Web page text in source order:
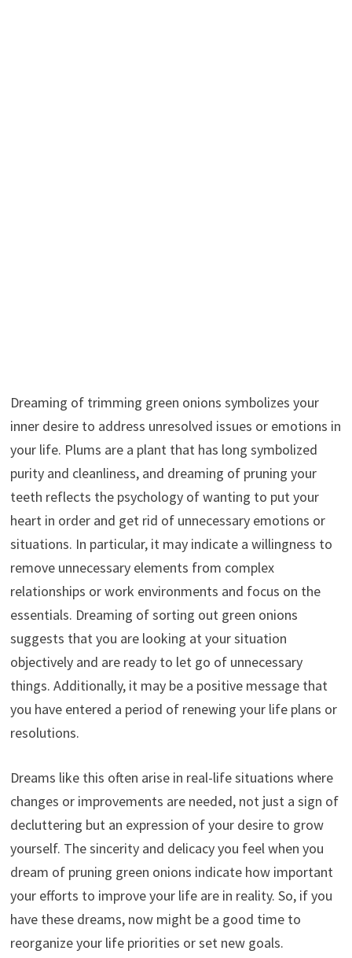
Dreaming of trimming green onions symbolizes your
inner desire to address unresolved issues or emotions in
your life. Plums are a plant that has long symbolized
purity and cleanliness, and dreaming of pruning your
teeth reflects the psychology of wanting to put your
heart in order and get rid of unnecessary emotions or
situations. In particular, it may indicate a willingness to
remove unnecessary elements from complex
relationships or work environments and focus on the
essentials. Dreaming of sorting out green onions
suggests that you are looking at your situation
objectively and are ready to let go of unnecessary
things. Additionally, it may be a positive message that
you have entered a period of renewing your life plans or
resolutions.
Dreams like this often arise in real-life situations where
changes or improvements are needed, not just a sign of
decluttering but an expression of your desire to grow
yourself. The sincerity and delicacy you feel when you
dream of pruning green onions indicate how important
your efforts to improve your life are in reality. So, if you
have these dreams, now might be a good time to
reorganize your life priorities or set new goals.